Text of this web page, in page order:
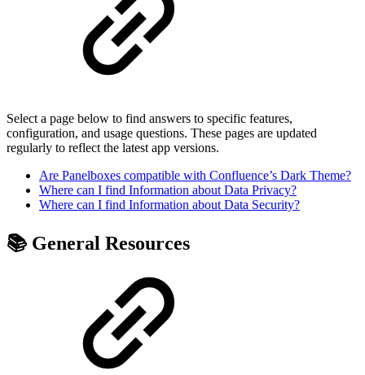
Select a page below to find answers to specific features,
configuration, and usage questions. These pages are updated
regularly to reflect the latest app versions.
Are Panelboxes compatible with Confluence’s Dark Theme?
Where can I find Information about Data Privacy?
Where can I find Information about Data Security?
📚 General Resources